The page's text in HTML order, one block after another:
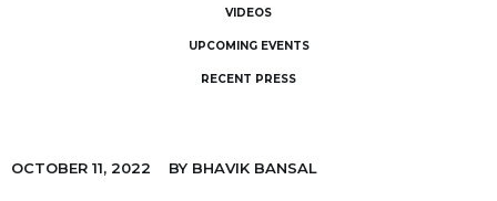
VIDEOS
UPCOMING EVENTS
RECENT PRESS
OCTOBER 11, 2022 BY BHAVIK BANSAL